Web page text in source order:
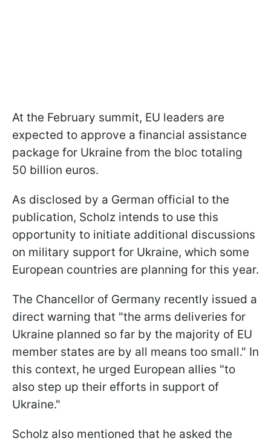
At the February summit, EU leaders are
expected to approve a financial assistance
package for Ukraine from the bloc totaling
50 billion euros.
As disclosed by a German official to the
publication, Scholz intends to use this
opportunity to initiate additional discussions
on military support for Ukraine, which some
European countries are planning for this year.
The Chancellor of Germany recently issued a
direct warning that "the arms deliveries for
Ukraine planned so far by the majority of EU
member states are by all means too small." In
this context, he urged European allies "to
also step up their efforts in support of
Ukraine."
Scholz also mentioned that he asked the